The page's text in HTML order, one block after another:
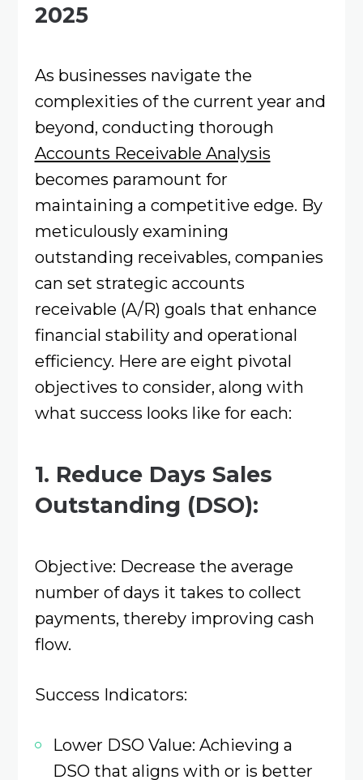
2025
As businesses navigate the
complexities of the current year and
beyond, conducting thorough
Accounts Receivable Analysis
becomes paramount for
maintaining a competitive edge. By
meticulously examining
outstanding receivables, companies
can set strategic accounts
receivable (A/R) goals that enhance
financial stability and operational
efficiency. Here are eight pivotal
objectives to consider, along with
what success looks like for each:
1. Reduce Days Sales
Outstanding (DSO):
Objective: Decrease the average
number of days it takes to collect
payments, thereby improving cash
flow.​
Success Indicators:
Lower DSO Value: Achieving a
DSO that aligns with or is better